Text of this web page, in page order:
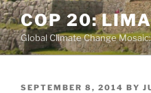
Skip
to
content
COP 20:
Global Climate Change
POSTED
SEPTEMBER 8, 2014 BY